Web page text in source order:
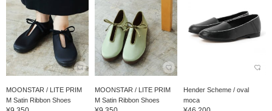
MOONSTAR / LITE PRIM
M Satin Ribbon Shoes
MOONSTAR / LITE PRIM
M Satin Ribbon Shoes
Hender Scheme / oval
moca